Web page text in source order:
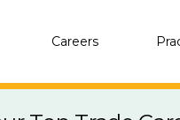
Careers